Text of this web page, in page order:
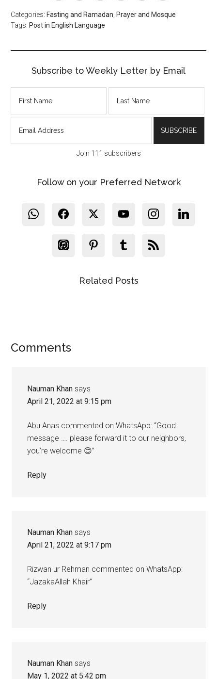
Categories: Fasting and Ramadan, Prayer and Mosque
Tags: Post in English Language
Subscribe to Weekly Letter by Email
Join 111 subscribers
Follow on your Preferred Network
Related Posts
Reader
Comments
Nauman Khan says
April 21, 2022 at 9:15 pm
Abu Anas commented on WhatsApp: “Good
message …. please forward it to our neighbors,
you’re welcome 😊”
Reply
Nauman Khan says
April 21, 2022 at 9:17 pm
Rizwan ur Rehman commented on WhatsApp:
“JazakaAllah Khair”
Reply
Nauman Khan says
May 1, 2022 at 5:42 pm